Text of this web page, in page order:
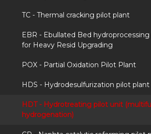
TC - Thermal cracking pilot plant
EBR - Ebullated Bed
for Heavy Resid Upgrading
POX - Partial Oxidation Pilot Plant
HDS - Hydrodesulfurization pilot plant
HDT - Hydrotreating pilot unit
hydrogenation)